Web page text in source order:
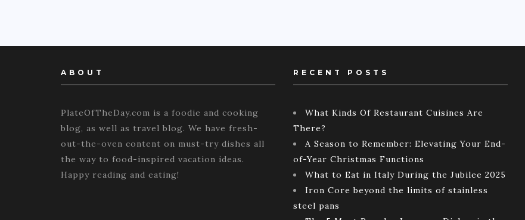
ABOUT
PlateOfTheDay.com is a foodie and cooking
blog, as well as travel blog. We have fresh-
out-the-oven content on must-try dishes all
the way to food-inspired vacation ideas.
Happy reading and eating!
RECENT POSTS
What Kinds Of Restaurant Cuisines Are
There?
A Season to Remember: Elevating Your End-
of-Year Christmas Functions
What to Eat in Italy During the Jubilee 2025
Iron Core beyond the limits of stainless
steel pans